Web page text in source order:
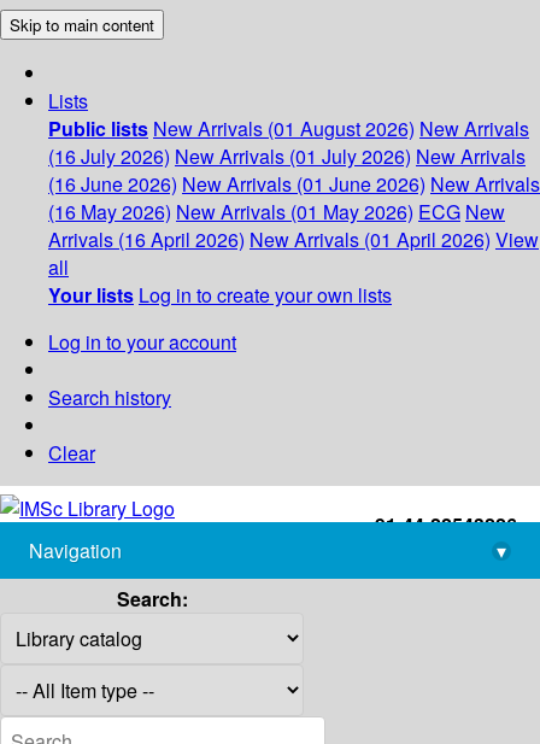
Skip to main content
Lists
Public lists New Arrivals (01 August 2026) New Arrivals
(16 July 2026) New Arrivals (01 July 2026) New Arrivals
(16 June 2026) New Arrivals (01 June 2026) New Arrivals
(16 May 2026) New Arrivals (01 May 2026) ECG New
Arrivals (16 April 2026) New Arrivals (01 April 2026) View
all
Your lists Log in to create your own lists
Log in to your account
Search history
Clear
+91-44-22543226
library@imsc.res.in
Navigation
▾
Search: